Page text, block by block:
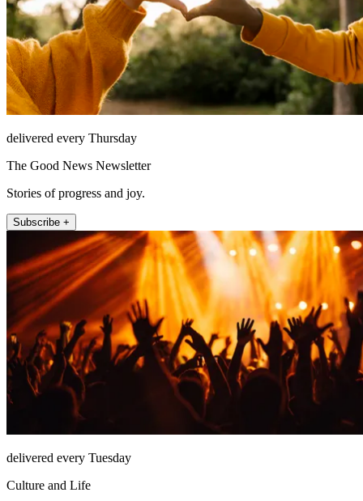
delivered every Thursday
The Good News Newsletter
Stories of progress and joy.
Subscribe +
delivered every Tuesday
Culture and Life